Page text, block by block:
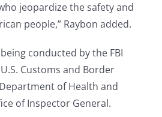
jeopardize the safety and
people,” Raybon added.
conducted by the FBI
Customs and Border
of Health and
of Inspector General.